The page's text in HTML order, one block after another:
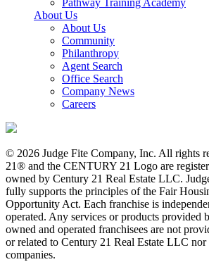
Pathway Training Academy
About Us
About Us
Community
Philanthropy
Agent Search
Office Search
Company News
Careers
© 2026 Judge Fite Company, Inc. All rights
21® and the CENTURY 21 Logo are
owned by Century 21 Real Estate LLC.
fully supports the principles of the Fair
Opportunity Act. Each franchise is
operated. Any services or products provided
owned and operated franchisees are not
or related to Century 21 Real Estate LLC
companies.